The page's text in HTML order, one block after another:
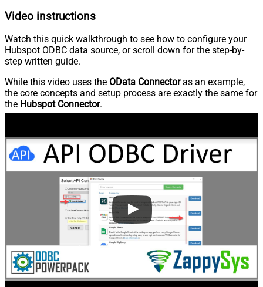
Video instructions
Watch this quick walkthrough to see how to configure your
Hubspot ODBC data source, or scroll down for the step-by-
step written guide.
While this video uses the OData Connectoras an example,
the core concepts and setup process are exactly the same for
the Hubspot Connector.